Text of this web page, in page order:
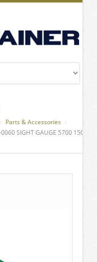
Parts & Accessories
SIGHT GAUGE 5700 1500 L